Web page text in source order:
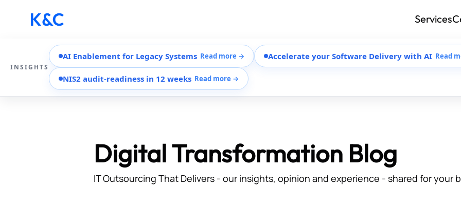
INSIGHTS
AI Enablement for Legacy Systems Read more → Accelerate your Software Delivery with AI Read
NIS2 audit-readiness in 12 weeks Read more →
Services
Digital Transformation Blog
IT Outsourcing That Delivers - our insights, opinion and experience - shared for your